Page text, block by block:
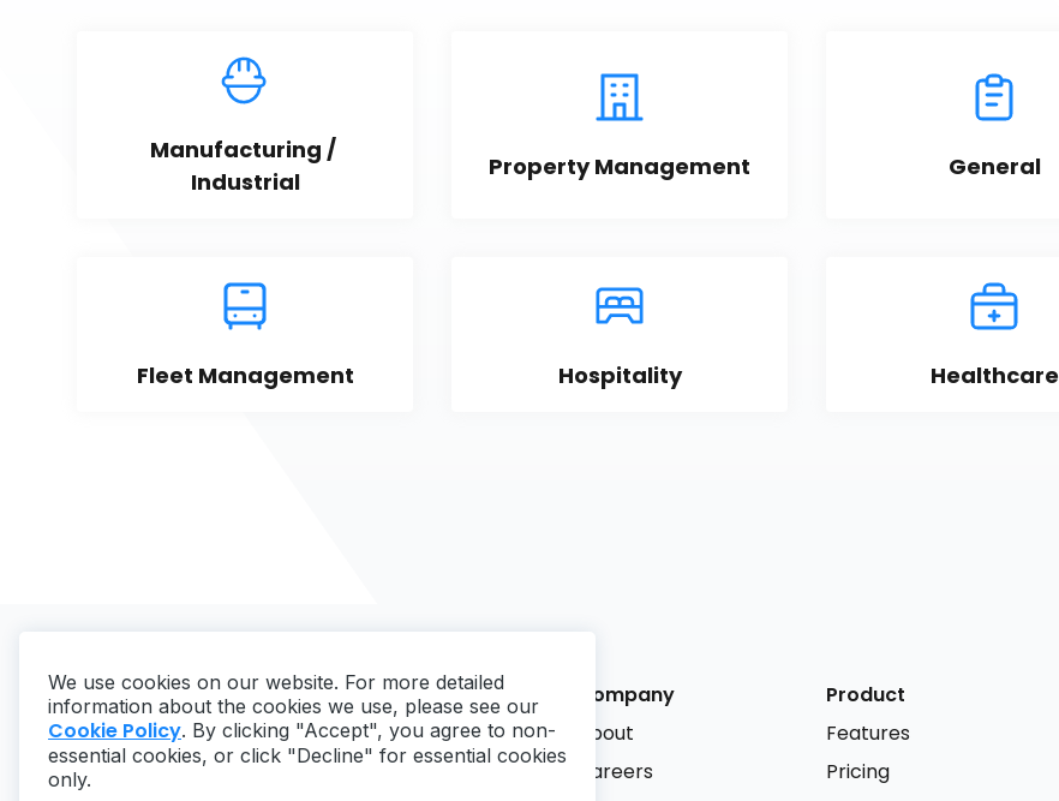
Manufacturing /
Industrial
Property Management General
Fleet Management Hospitality Healthcare
Copyright ©2026MaintainX. All rights reserved.
Company
About
Careers
Product
Features
Pricing
We use cookies on our website. For more detailed
information about the cookies we use, please see our
Cookie Policy. By clicking "Accept", you agree to non-
essential cookies, or click "Decline" for essential cookies
only.